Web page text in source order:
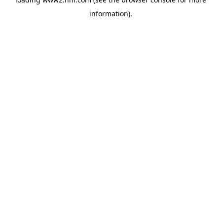
information).